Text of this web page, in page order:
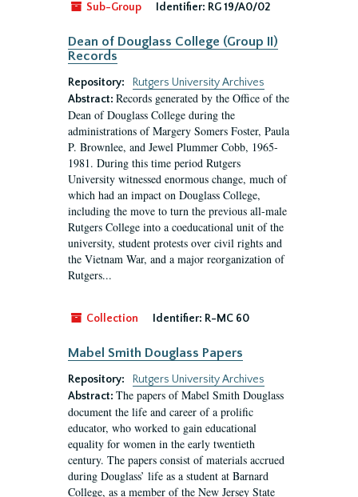
Sub-Group Identifier: RG 19/A0/02
Dean of Douglass College (Group II)
Records
Repository:
Rutgers University Archives
Abstract: Records generated by the Office of the
Dean of Douglass College during the
administrations of Margery Somers Foster, Paula
P. Brownlee, and Jewel Plummer Cobb, 1965-
1981. During this time period Rutgers
University witnessed enormous change, much of
which had an impact on Douglass College,
including the move to turn the previous all-male
Rutgers College into a coeducational unit of the
university, student protests over civil rights and
the Vietnam War, and a major reorganization of
Rutgers...
Collection Identifier: R-MC 60
Mabel Smith Douglass Papers
Repository:
Rutgers University Archives
Abstract: The papers of Mabel Smith Douglass
document the life and career of a prolific
educator, who worked to gain educational
equality for women in the early twentieth
century. The papers consist of materials accrued
during Douglass’ life as a student at Barnard
College, as a member of the New Jersey State